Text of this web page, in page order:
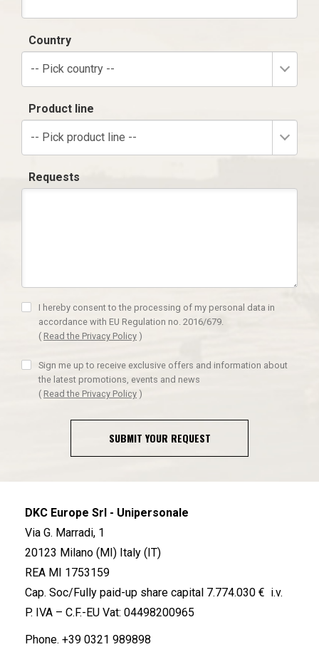
Country
-- Pick country --
Product line
-- Pick product line --
Requests
I hereby consent to the processing of my personal data in
accordance with EU Regulation no. 2016/679.
( Read the Privacy Policy )
Sign me up to receive exclusive offers and information about
the latest promotions, events and news
( Read the Privacy Policy )
SUBMIT YOUR REQUEST
DKC Europe Srl - Unipersonale
Via G. Marradi, 1
20123 Milano (MI) Italy (IT)
REA MI 1753159
Cap. Soc/Fully paid-up share capital 7.774.030 € i.v.
P. IVA – C.F.-EU Vat: 04498200965
Phone. +39 0321 989898